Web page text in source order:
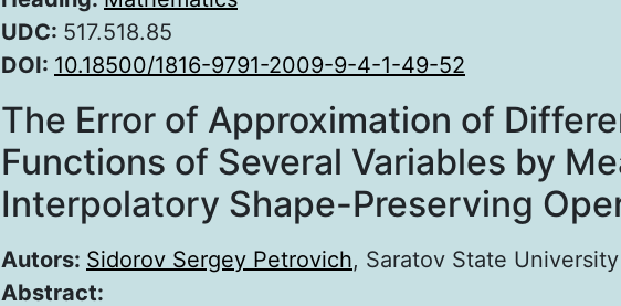
UDC: 517.518.85
DOI: 10.18500/1816-9791-2009-9-4-1-49-52
The Error of Approximation of
Functions of Several Variables by
Interpolatory Shape-Preserving
Autors: Sidorov Sergey Petrovich, Saratov State University
Abstract: